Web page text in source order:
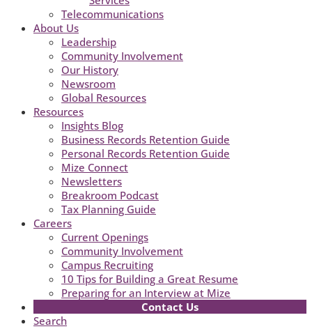
Telecommunications
About Us
Leadership
Community Involvement
Our History
Newsroom
Global Resources
Resources
Insights Blog
Business Records Retention Guide
Personal Records Retention Guide
Mize Connect
Newsletters
Breakroom Podcast
Tax Planning Guide
Careers
Current Openings
Community Involvement
Campus Recruiting
10 Tips for Building a Great Resume
Preparing for an Interview at Mize
Contact Us
Search